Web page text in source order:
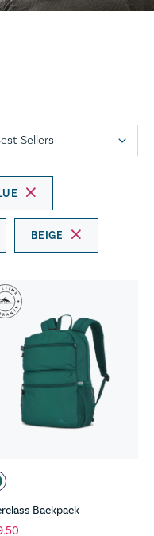
BEIGE
Backpack